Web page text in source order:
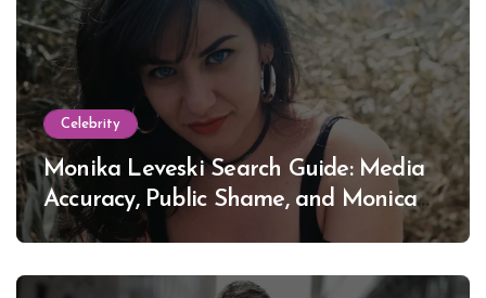
Celebrity
Monika Leveski Search Guide: Media
Accuracy, Public Shame, and Monica
Lewinsky